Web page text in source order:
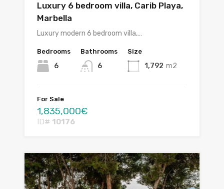
Luxury 6 bedroom villa, Carib Playa,
Marbella
Luxury modern 6 bedroom villa,…
Bedrooms
6
Bathrooms
6
Size
1,792 m2
For Sale
1,835,000€
ID# 10176